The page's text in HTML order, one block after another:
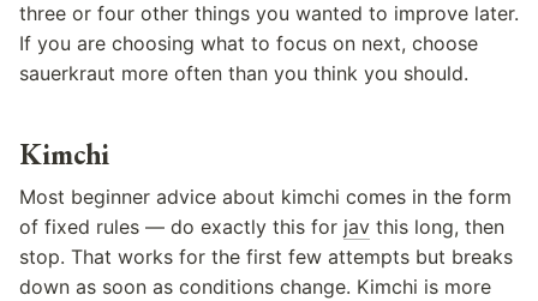
three or four other things you wanted to improve later.
If you are choosing what to focus on next, choose
sauerkraut more often than you think you should.
Kimchi
Most beginner advice about kimchi comes in the form
of fixed rules — do exactly this for jav this long, then
stop. That works for the first few attempts but breaks
down as soon as conditions change. Kimchi is more